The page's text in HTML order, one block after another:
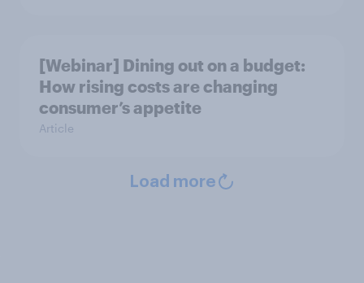
[Webinar] Dining out on a budget:
How rising costs are changing
consumer’s appetite
Article
Load more